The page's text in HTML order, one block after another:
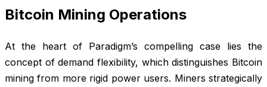
Bitcoin Mining Operations
At the heart of Paradigm’s compelling case lies the
concept of demand flexibility, which distinguishes Bitcoin
mining from more rigid power users. Miners strategically